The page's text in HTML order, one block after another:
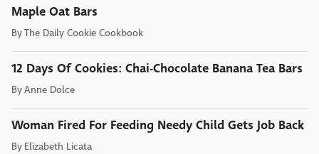
Maple Oat Bars
ByThe Daily Cookie Cookbook
12 Days Of Cookies: Chai-Chocolate Banana Tea Bars
ByAnne Dolce
Woman Fired For Feeding Needy Child Gets Job Back
By Elizabeth Licata